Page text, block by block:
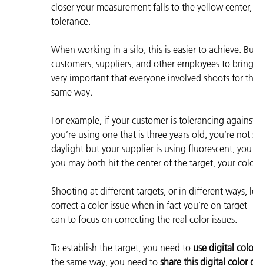
closer your measurement falls to the yellow
tolerance.
When working in a silo, this is easier to achieve.
customers, suppliers, and other employees to
very important that everyone involved shoots for
same way.
For example, if your customer is tolerancing
you’re using one that is three years old, you’re
daylight but your supplier is using fluorescent,
you may both hit the center of the target, your
Shooting at different targets, or in different ways,
correct a color issue when in fact you’re on
can to focus on correcting the real color issues.
To establish the target, you need to use digital
the same way, you need to share this digital color